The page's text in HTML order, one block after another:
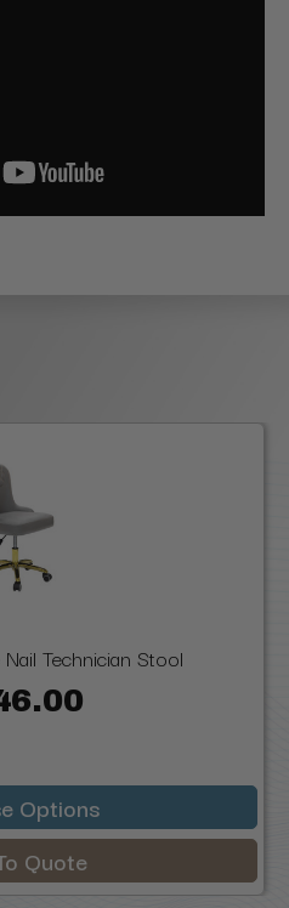
Technician Stool
Options
Quote